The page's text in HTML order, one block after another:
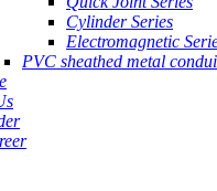
Cylinder Series
Electromagnetic
PVC sheathed metal